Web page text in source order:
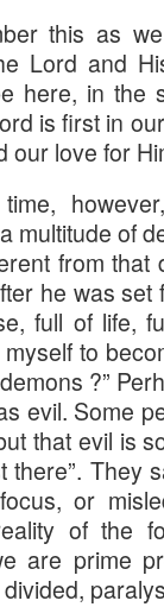
this as
Lord and
here, in the
is first in
our love for
multitude of
from
he was
full of life,
to
?”
evil. Some
that evil is
there”. They
or
of the
are prime